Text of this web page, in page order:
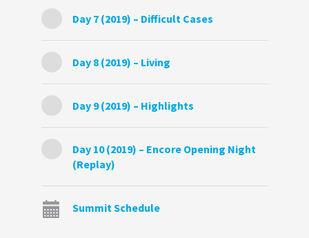
Day 7 (2019) – Difficult Cases
Day 8 (2019) – Living
Day 9 (2019) – Highlights
Day 10 (2019) – Encore Opening Night
(Replay)
Summit Schedule